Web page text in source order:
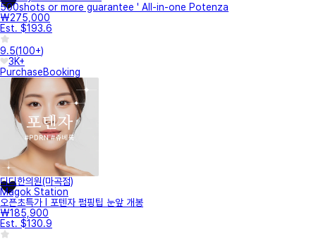
500shots or more guarantee ' All-in-one Potenza
₩275,000
Est. $193.6
9.5(100+)
3K+
PurchaseBooking
디디한의원(마곡점)
Magok Station
오픈초특가 I 포텐자 펌핑팁 눈앞 개봉
₩185,900
Est. $130.9